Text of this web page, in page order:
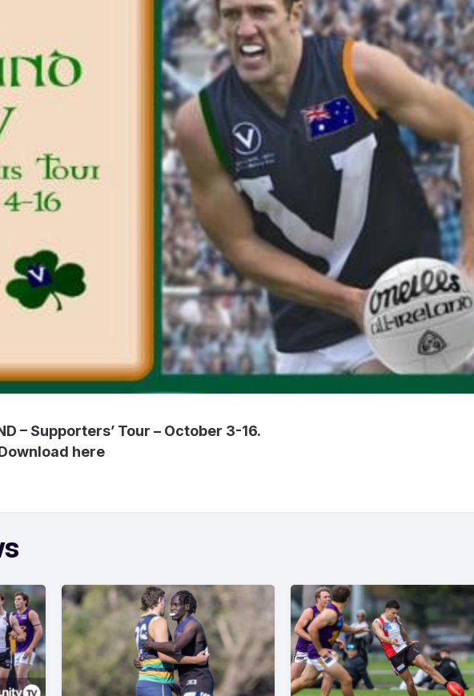
– Supporters’ Tour – October 3-16.
here